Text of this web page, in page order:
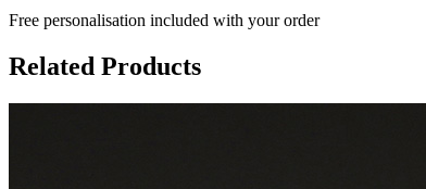
Free personalisation included with your order
Related Products